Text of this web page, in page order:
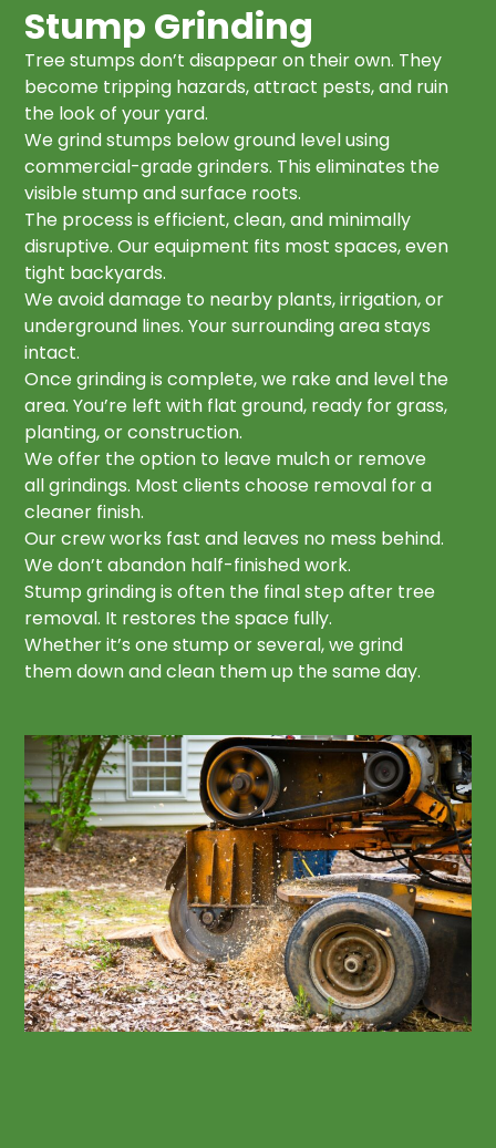
Stump Grinding
Tree stumps don’t disappear on their own. They
become tripping hazards, attract pests, and ruin
the look of your yard.
We grind stumps below ground level using
commercial-grade grinders. This eliminates the
visible stump and surface roots.
The process is efficient, clean, and minimally
disruptive. Our equipment fits most spaces, even
tight backyards.
We avoid damage to nearby plants, irrigation, or
underground lines. Your surrounding area stays
intact.
Once grinding is complete, we rake and level the
area. You’re left with flat ground, ready for grass,
planting, or construction.
We offer the option to leave mulch or remove
all grindings. Most clients choose removal for a
cleaner finish.
Our crew works fast and leaves no mess behind.
We don’t abandon half-finished work.
Stump grinding is often the final step after tree
removal. It restores the space fully.
Whether it’s one stump or several, we grind
them down and clean them up the same day.